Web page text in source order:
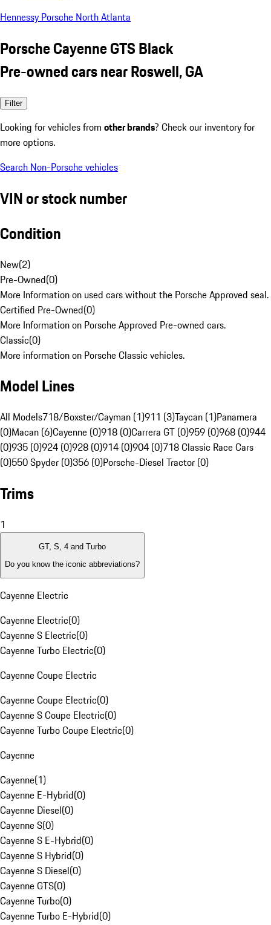
Hennessy Porsche North Atlanta
Porsche Cayenne GTS Black
Pre-owned cars near Roswell, GA
Filter
Looking for vehicles from other brands? Check our inventory for
more options.
Search Non-Porsche vehicles
VIN or stock number
Condition
New(2)
Pre-Owned(0)
More Information on used cars without the Porsche Approved seal.
Certified Pre-Owned(0)
More Information on Porsche Approved Pre-owned cars.
Classic(0)
More information on Porsche Classic vehicles.
Model Lines
All Models718/Boxster/Cayman (1)911 (3)Taycan (1)Panamera
(0)Macan (6)Cayenne (0)918 (0)Carrera GT (0)959 (0)968 (0)944
(0)935 (0)924 (0)928 (0)914 (0)904 (0)718 Classic Race Cars
(0)550 Spyder (0)356 (0)Porsche-Diesel Tractor (0)
Trims
1
GT, S, 4 and Turbo
Do you know the iconic abbreviations?
Cayenne Electric
Cayenne Electric(0)
Cayenne S Electric(0)
Cayenne Turbo Electric(0)
Cayenne Coupe Electric
Cayenne Coupe Electric(0)
Cayenne S Coupe Electric(0)
Cayenne Turbo Coupe Electric(0)
Cayenne
Cayenne(1)
Cayenne E-Hybrid(0)
Cayenne Diesel(0)
Cayenne S(0)
Cayenne S E-Hybrid(0)
Cayenne S Hybrid(0)
Cayenne S Diesel(0)
Cayenne GTS(0)
Cayenne Turbo(0)
Cayenne Turbo E-Hybrid(0)